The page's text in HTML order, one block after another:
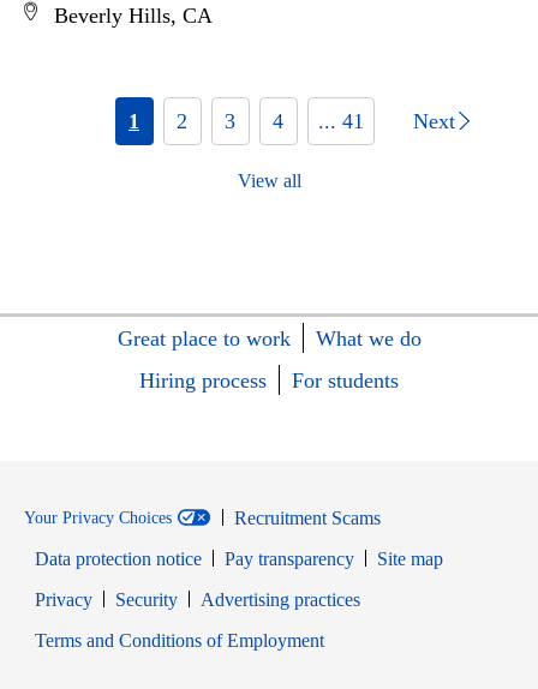
Beverly Hills, CA
1 2 3 4 ... 41 Next
View all
Great place to work
What we do
Hiring process
For students
Your Privacy Choices
Recruitment Scams
Data protection notice
Pay transparency
Site map
PrivacyOpens in new window
SecurityOpens in new window
Advertising practices
Terms and Conditions of EmploymentOpens in new window